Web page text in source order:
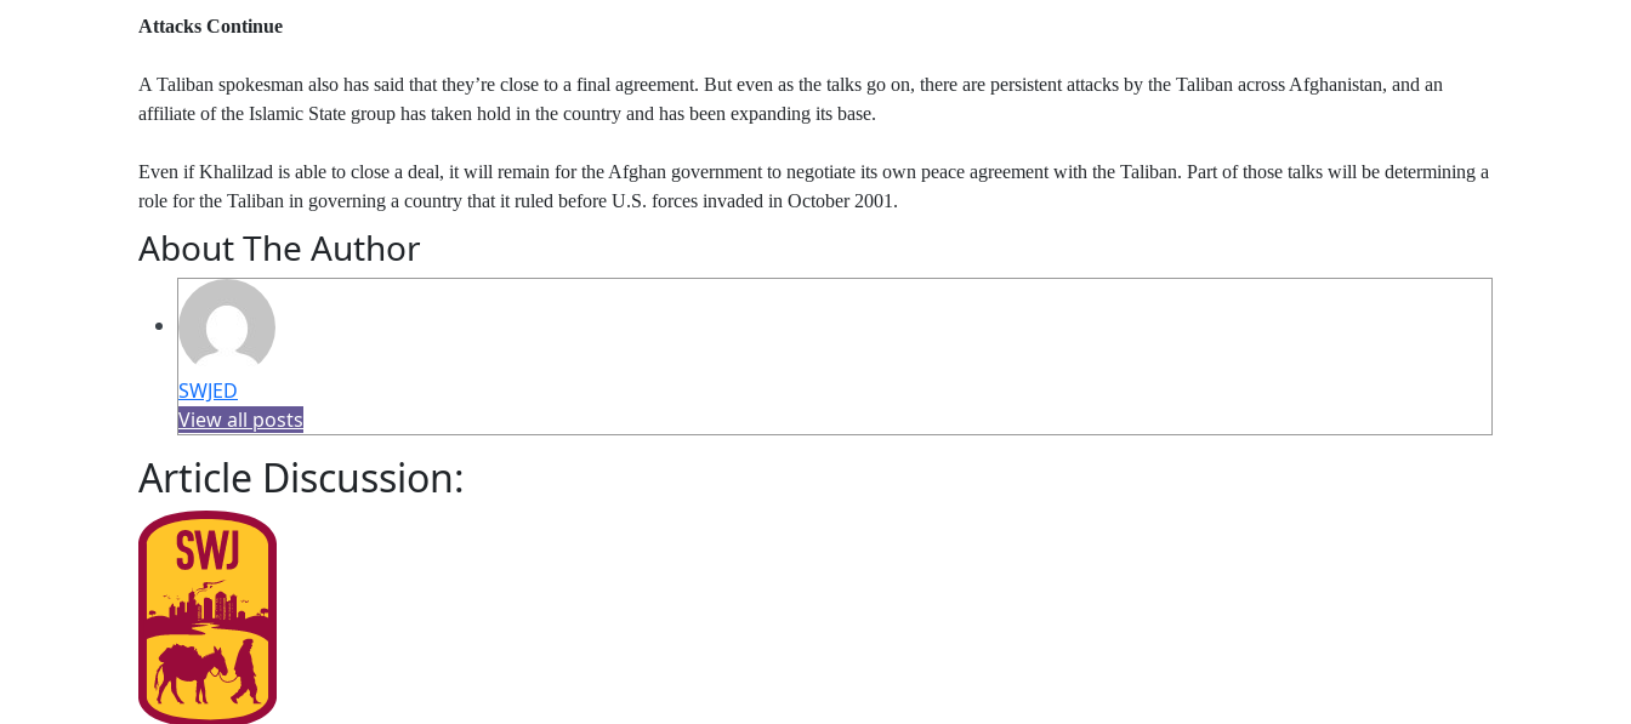
Attacks Continue
A Taliban spokesman also has said that they’re close to a final agreement. But even as the talks go on, there are persistent attacks by the Taliban across Afghanistan, and an
affiliate of the Islamic State group has taken hold in the country and has been expanding its base.
Even if Khalilzad is able to close a deal, it will remain for the Afghan government to negotiate its own peace agreement with the Taliban. Part of those talks will be determining a
role for the Taliban in governing a country that it ruled before U.S. forces invaded in October 2001.
About The Author
SWJED
View all posts
Article Discussion: